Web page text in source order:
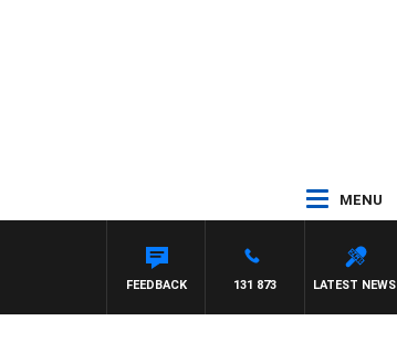
MENU
MIKE JEFFREYS
LATEST NEWS
131 873
FEEDBACK